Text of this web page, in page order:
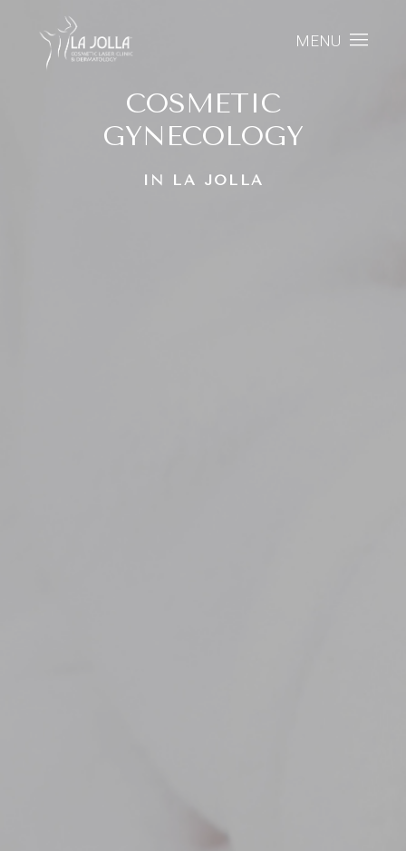
MENU
COSMETIC
GYNECOLOGY
IN LA JOLLA